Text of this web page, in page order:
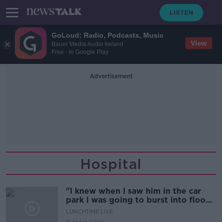
GoLoud: Radio, Podcasts, Music
Bauer Media Audio Ireland
Free - In Google Play
View
Advertisement
Hospital
"I knew when I saw him in the car
park I was going to burst into floods
of tears..''
LUNCHTIME LIVE